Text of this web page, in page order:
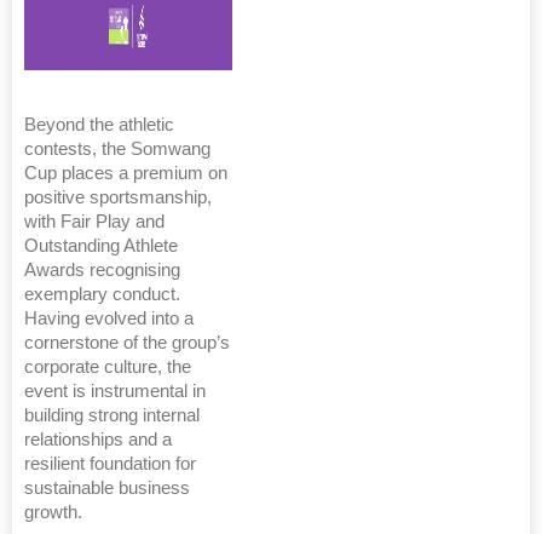
Beyond the athletic
contests, the Somwang
Cup places a premium on
positive sportsmanship,
with Fair Play and
Outstanding Athlete
Awards recognising
exemplary conduct.
Having evolved into a
cornerstone of the group’s
corporate culture, the
event is instrumental in
building strong internal
relationships and a
resilient foundation for
sustainable business
growth.